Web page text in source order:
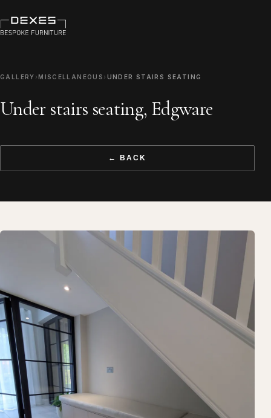
GALLERY ›MISCELLANEOUS › UNDER STAIRS SEATING
Under stairs seating, Edgware
← BACK